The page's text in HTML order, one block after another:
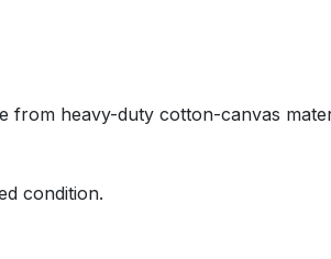
heavy-duty cotton-canvas
condition.